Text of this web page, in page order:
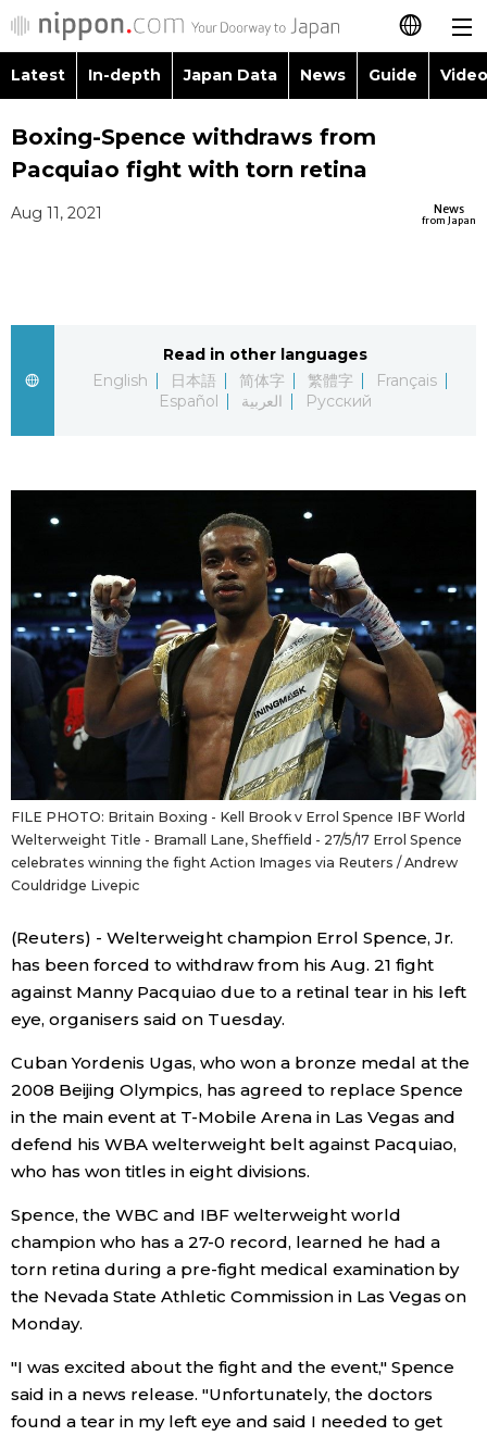
日本語
简体字
العربية
Русский
Latest
Japan Data
Guide
Japanese
Japan Glances
Images
People
Blog
News
Latest Stories
Archives
Sections
Politics
Economy
Society
Culture
Technology
Lifestyle
Food & Drink
Latest In-depth Japan Data News Guide
People
Economy
Society
Lifestyle
Tokyo
Announcements
Language
Food & Drink
Boxing-Spence withdraws from
Pacquiao fight with torn retina
News
from Japan
Aug 11, 2021
Read in other languages
English
日本語 简体字 繁體字
Français
Español
العربية Русский
FILE PHOTO: Britain Boxing - Kell Brook v Errol Spence IBF World
Welterweight Title - Bramall Lane, Sheffield - 27/5/17 Errol Spence
celebrates winning the fight Action Images via Reuters / Andrew
Couldridge Livepic
(Reuters) - Welterweight champion Errol Spence, Jr.
has been forced to withdraw from his Aug. 21 fight
against Manny Pacquiao due to a retinal tear in his left
eye, organisers said on Tuesday.
Cuban Yordenis Ugas, who won a bronze medal at the
2008 Beijing Olympics, has agreed to replace Spence
in the main event at T-Mobile Arena in Las Vegas and
defend his WBA welterweight belt against Pacquiao,
who has won titles in eight divisions.
Spence, the WBC and IBF welterweight world
champion who has a 27-0 record, learned he had a
torn retina during a pre-fight medical examination by
the Nevada State Athletic Commission in Las Vegas on
Monday.
"I was excited about the fight and the event," Spence
said in a news release. "Unfortunately, the doctors
found a tear in my left eye and said I needed to get